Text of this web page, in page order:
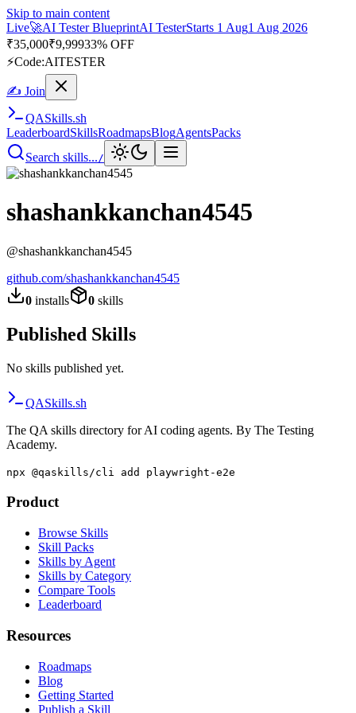
Skip to main content
Live🚀AI Tester BlueprintAI TesterStarts 1 Aug1 Aug 2026
₹35,000₹9,99933% OFF
⚡Code:AITESTER
✍ Join
QASkills.sh
LeaderboardSkillsRoadmapsBlogAgentsPacks
Search skills.../
shashankkanchan4545
@shashankkanchan4545
github.com/shashankkanchan4545
0 installs 0 skills
Published Skills
No skills published yet.
QASkills.sh
The QA skills directory for AI coding agents. By The Testing
Academy.
npx @qaskills/cli add playwright-e2e
Product
Browse Skills
Skill Packs
Skills by Agent
Skills by Category
Compare Tools
Leaderboard
Resources
Roadmaps
Blog
Getting Started
Publish a Skill